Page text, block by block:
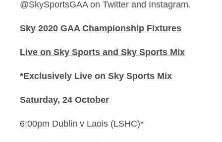
@SkySportsGAA on Twitter and Instagram.
Sky 2020 GAA Championship Fixtures
Live on Sky Sports and Sky Sports Mix
*Exclusively Live on Sky Sports Mix
Saturday, 24 October
6:00pm Dublin v Laois (LSHC)*